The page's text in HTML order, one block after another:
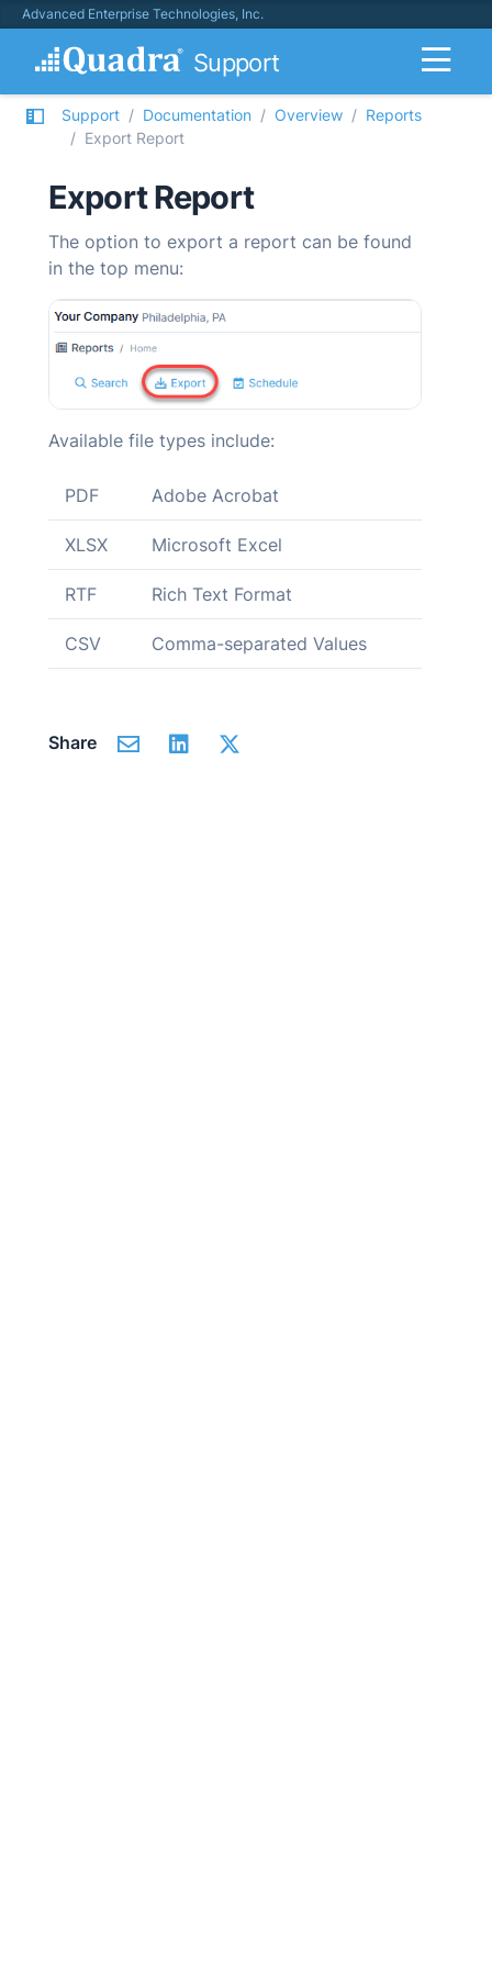
Advanced Enterprise Technologies, Inc.
Support
Support Documentation Overview
Reports
Export Report
Export Report
The option to export a report can be found
in the top menu:
Available file types include:
PDF Adobe Acrobat
XLSX Microsoft Excel
RTF Rich Text Format
CSV Comma-separated Values
Share